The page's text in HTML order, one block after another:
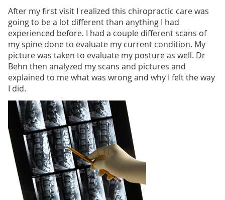
After my first visit I realized this chiropractic care was
going to be a lot different than anything I had
experienced before. I had a couple different scans of
my spine done to evaluate my current condition. My
picture was taken to evaluate my posture as well. Dr
Behn then analyzed my scans and pictures and
explained to me what was wrong and why I felt the way
I did.